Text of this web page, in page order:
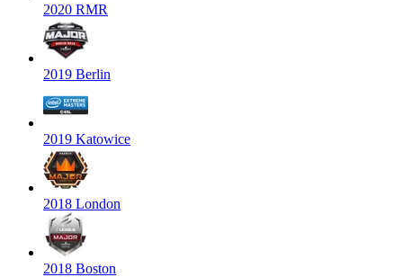
2020 RMR
2019 Berlin
2019 Katowice
2018 London
2018 Boston